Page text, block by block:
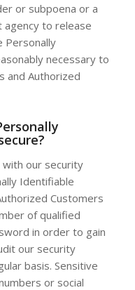
or subpoena or a
to release
Personally
necessary to
and Authorized
with our security
Identifiable
Customers
of qualified
in order to gain
our security
basis. Sensitive
or social